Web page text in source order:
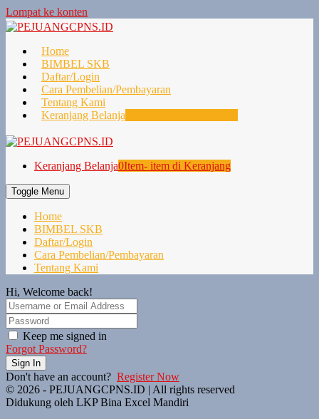
Lompat ke konten
Home
BIMBEL SKB
Daftar/Login
Cara Pembelian/Pembayaran
Tentang Kami
Keranjang Belanja
Keranjang Belanja0Item- item di Keranjang
Toggle Menu
Home
BIMBEL SKB
Daftar/Login
Cara Pembelian/Pembayaran
Tentang Kami
Hi, Welcome back!
Keep me signed in
Forgot Password?
Sign In
Don't have an account? Register Now
© 2026 - PEJUANGCPNS.ID | All rights reserved
Didukung oleh LKP Bina Excel Mandiri